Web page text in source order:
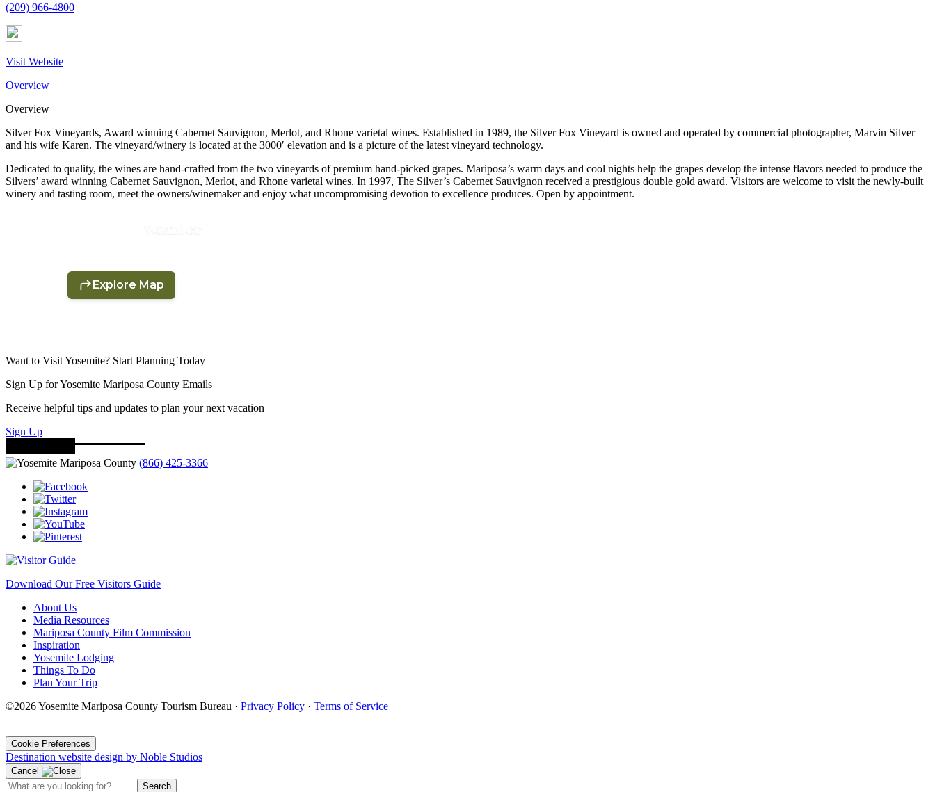
(209) 966-4800
Visit Website
Overview
Overview
Silver Fox Vineyards, Award winning Cabernet Sauvignon, Merlot, and Rhone varietal wines. Established in 1989, the Silver Fox Vineyard is owned and operated by commercial photographer, Marvin Silver
and his wife Karen. The vineyard/winery is located at the 3000′ elevation and is a picture of the latest vineyard technology.
Dedicated to quality, the wines are hand-crafted from the two vineyards of premium hand-picked grapes. Mariposa’s warm days and cool nights help the grapes develop the intense flavors needed to produce the
Silvers’ award winning Cabernet Sauvignon, Merlot, and Rhone varietal wines. In 1997, The Silver’s Cabernet Sauvignon received a prestigious double gold award. Visitors are welcome to visit the newly-built
winery and tasting room, meet the owners/winemaker and enjoy what uncompromising devotion to excellence produces. Open by appointment.
Want to Visit Yosemite? Start Planning Today
Sign Up for Yosemite Mariposa County Emails
Receive helpful tips and updates to plan your next vacation
Sign Up
(866) 425-3366
Download Our Free Visitors Guide
About Us
Media Resources
Mariposa County Film Commission
Inspiration
Yosemite Lodging
Things To Do
Plan Your Trip
©2026 Yosemite Mariposa County Tourism Bureau · Privacy Policy · Terms of Service
Cookie Preferences
Destination website design by Noble Studios
Cancel
Search